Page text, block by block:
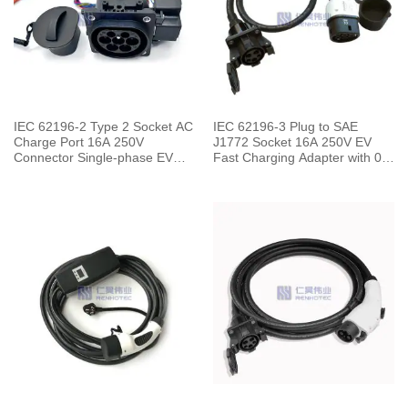
IEC 62196-2 Type 2 Socket AC
Charge Port 16A 250V
Connector Single-phase EV
IEC 62196-3 Plug to SAE
J1772 Socket 16A 250V EV
Fast Charging Adapter with 0.5